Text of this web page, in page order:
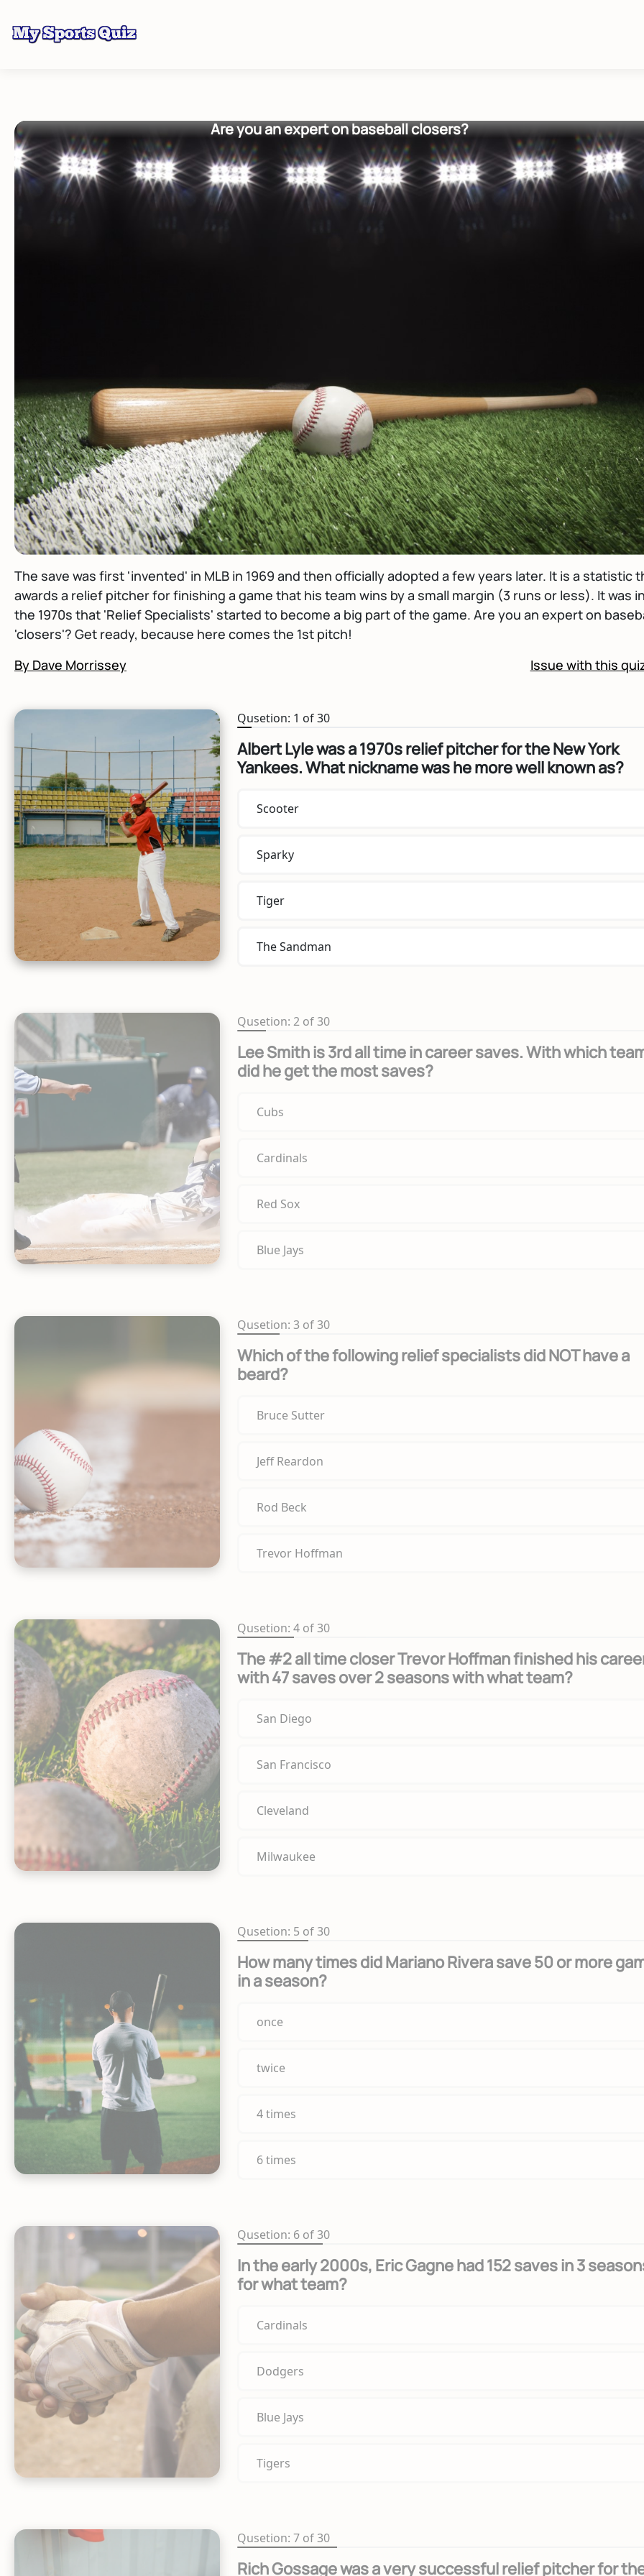
Are you an expert on baseball closers?
The save was first 'invented' in MLB in 1969 and then officially adopted a few years later. It is a statistic
awards a relief pitcher for finishing a game that his team wins by a small margin (3 runs or less). It was
the 1970s that 'Relief Specialists' started to become a big part of the game. Are you an expert on
'closers'? Get ready, because here comes the 1st pitch!
By Dave Morrissey
Issue with this
Qusetion: 1 of 30
Albert Lyle was a 1970s relief pitcher for the New York
Yankees. What nickname was he more well known as?
Scooter
Sparky
Tiger
The Sandman
Qusetion: 2 of 30
Lee Smith is 3rd all time in career saves. With which
did he get the most saves?
Cubs
Cardinals
Red Sox
Blue Jays
Qusetion: 3 of 30
Which of the following relief specialists did NOT have a
beard?
Bruce Sutter
Jeff Reardon
Rod Beck
Trevor Hoffman
Qusetion: 4 of 30
The #2 all time closer Trevor Hoffman finished his
with 47 saves over 2 seasons with what team?
San Diego
San Francisco
Cleveland
Milwaukee
Qusetion: 5 of 30
How many times did Mariano Rivera save 50 or more
in a season?
once
twice
4 times
6 times
Qusetion: 6 of 30
In the early 2000s, Eric Gagne had 152 saves in 3
for what team?
Cardinals
Dodgers
Blue Jays
Tigers
Qusetion: 7 of 30
Rich Gossage was a very successful relief pitcher for